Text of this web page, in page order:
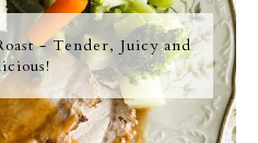
- Tender, Juicy and